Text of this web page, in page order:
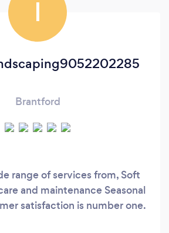
I
Brantford
range of services from, Soft
and maintenance Seasonal
satisfaction is number one.